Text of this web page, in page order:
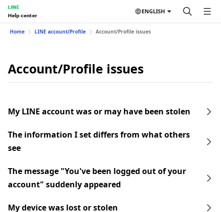
LINE
Help center
ENGLISH
Home LINE account/Profile Account/Profile issues
Account/Profile issues
My LINE account was or may have been stolen
The information I set differs from what others
see
The message "You've been logged out of your
account" suddenly appeared
My device was lost or stolen